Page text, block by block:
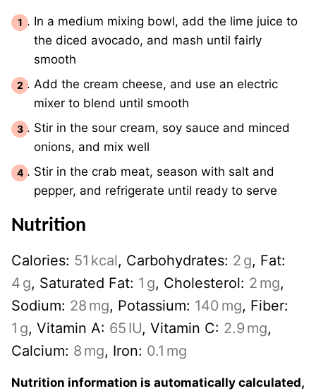
In a medium mixing bowl, add the lime juice to
the diced avocado, and mash until fairly
smooth
Add the cream cheese, and use an electric
mixer to blend until smooth
Stir in the sour cream, soy sauce and minced
onions, and mix well
Stir in the crab meat, season with salt and
pepper, and refrigerate until ready to serve
Nutrition
Calories: 51 kcal, Carbohydrates: 2 g, Fat:
4 g, Saturated Fat: 1 g, Cholesterol: 2 mg,
Sodium: 28 mg, Potassium: 140 mg, Fiber:
1 g, Vitamin A: 65 IU, Vitamin C: 2.9 mg,
Calcium: 8 mg, Iron: 0.1 mg
Nutrition information is automatically calculated,